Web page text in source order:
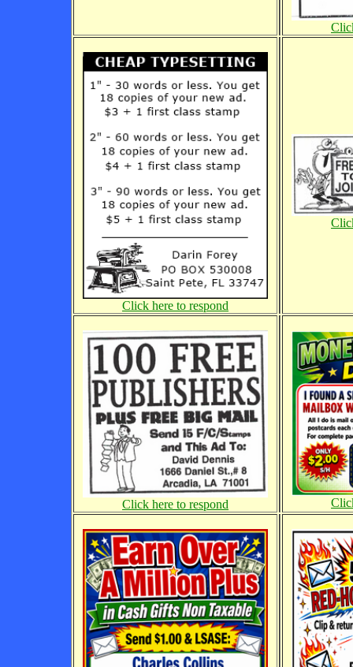
Click here to respond
Click here to respond